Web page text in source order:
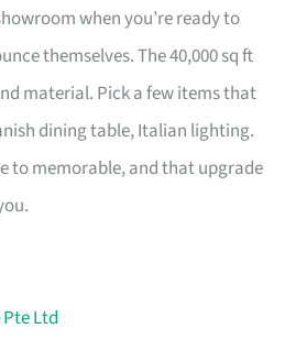
when you’re ready to
themselves. The 40,000 sq ft
material. Pick a few items that
dining table, Italian lighting.
to memorable, and that upgrade
Ltd